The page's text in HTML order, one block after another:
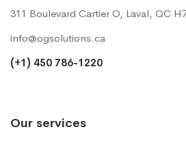
311 Boulevard Cartier O, Laval, QC
info@ogsolutions.ca
(+1) 450 786-1220
Our services